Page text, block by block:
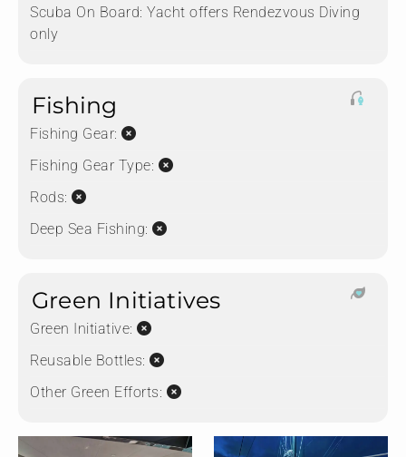
Scuba On Board: Yacht offers Rendezvous Diving
only
Fishing
Fishing Gear:
Fishing Gear Type:
Rods:
Deep Sea Fishing:
Green Initiatives
Green Initiative:
Reusable Bottles:
Other Green Efforts: